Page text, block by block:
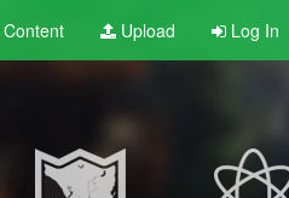
Content Upload Log In